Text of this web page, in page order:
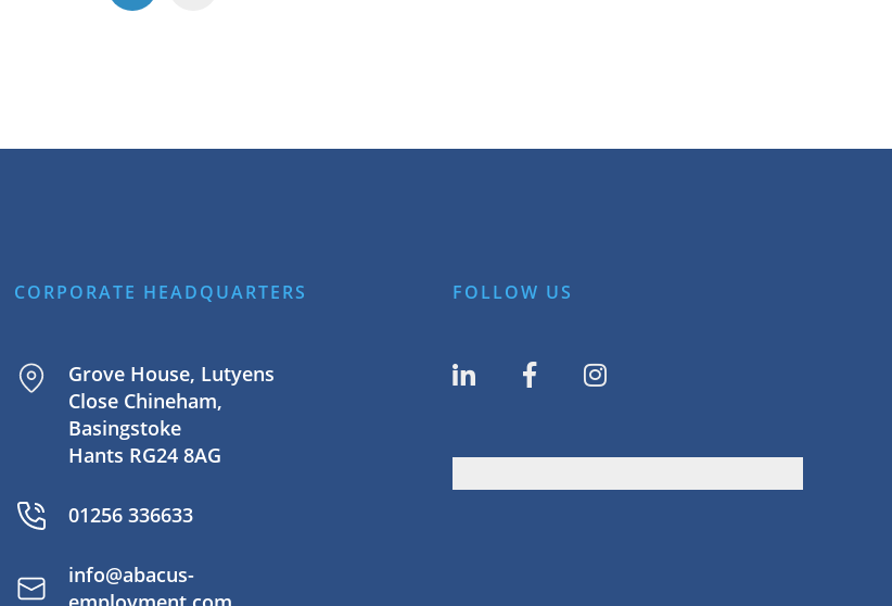
CORPORATE HEADQUARTERS
Grove House, Lutyens
Close Chineham,
Basingstoke
Hants RG24 8AG
01256 336633
info@abacus-
FOLLOW US